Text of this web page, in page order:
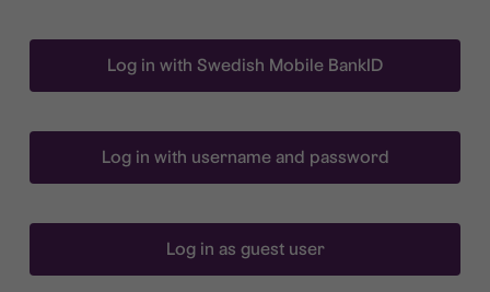
Log in with Swedish Mobile BankID
Log in with username and password
Log in as guest user